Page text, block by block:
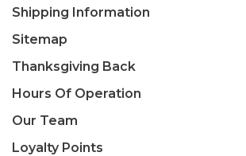
Shipping Information
Sitemap
Thanksgiving Back
Hours Of Operation
Our Team
Loyalty Points